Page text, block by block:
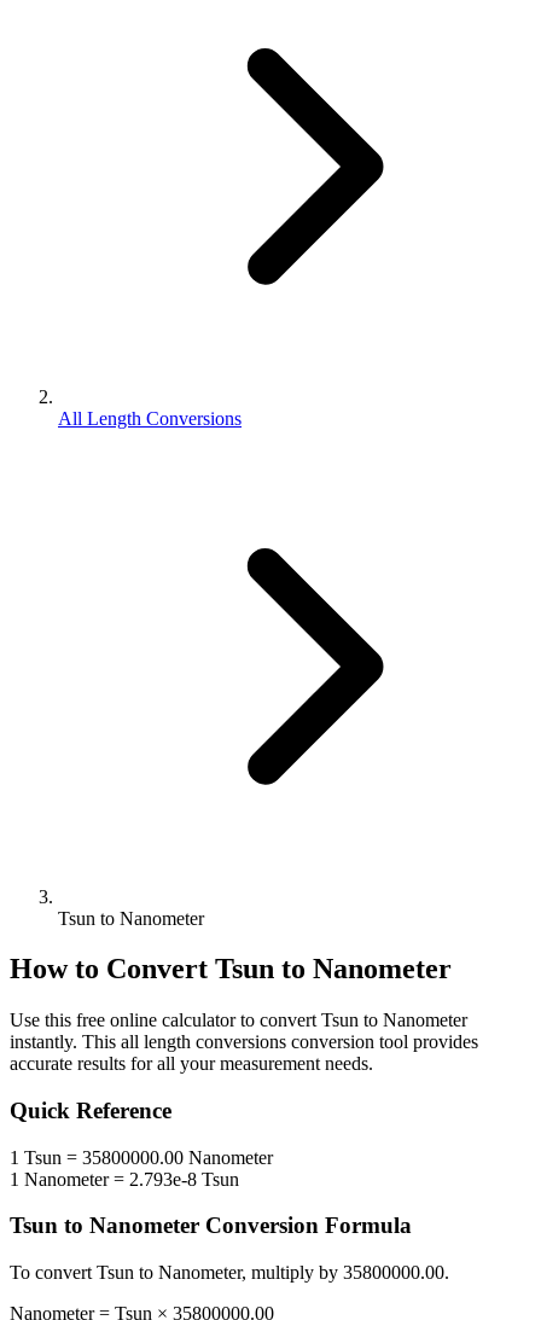
All Length Conversions
Tsun to Nanometer
How to Convert Tsun to Nanometer
Use this free online calculator to convert Tsun to Nanometer
instantly. This all length conversions conversion tool provides
accurate results for all your measurement needs.
Quick Reference
1 Tsun = 35800000.00 Nanometer
1 Nanometer= 2.793e-8 Tsun
Tsun to Nanometer Conversion Formula
To convert Tsun to Nanometer, multiply by 35800000.00.
Nanometer= Tsun × 35800000.00